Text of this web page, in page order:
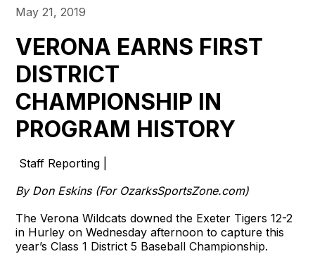
May 21, 2019
VERONA EARNS FIRST
DISTRICT
CHAMPIONSHIP IN
PROGRAM HISTORY
Staff Reporting |
By Don Eskins (For OzarksSportsZone.com)
The Verona Wildcats downed the Exeter Tigers 12-2
in Hurley on Wednesday afternoon to capture this
year’s Class 1 District 5 Baseball Championship.